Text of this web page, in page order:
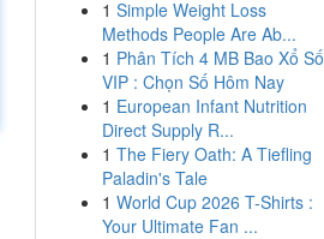
1 Simple Weight Loss
Methods People Are Ab...
1 Phân Tích 4 MB Bao Xổ Số
VIP : Chọn Số Hôm Nay
1 European Infant Nutrition
Direct Supply R...
1 The Fiery Oath: A Tiefling
Paladin's Tale
1 World Cup 2026 T-Shirts :
Your Ultimate Fan ...